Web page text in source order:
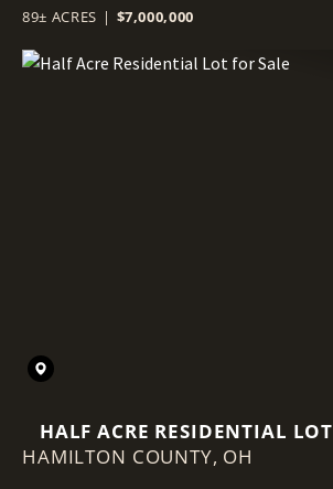
89± ACRES | $7,000,000
HALF ACRE RESIDENTIAL LOT
FOR SALE
HAMILTON COUNTY, OH